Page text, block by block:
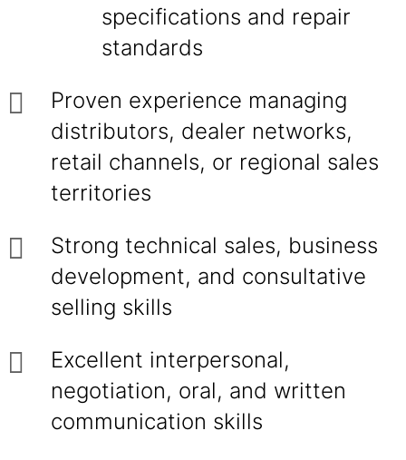
specifications and repair
standards
Proven experience managing
distributors, dealer networks,
retail channels, or regional sales
territories
Strong technical sales, business
development, and consultative
selling skills
Excellent interpersonal,
negotiation, oral, and written
communication skills